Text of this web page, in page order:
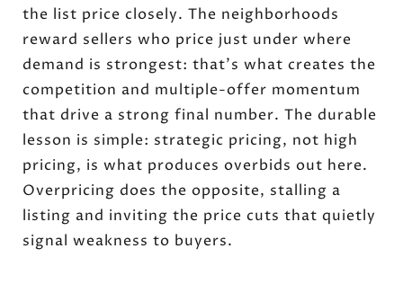
the list price closely. The neighborhoods
reward sellers who price just under where
demand is strongest: that's what creates the
competition and multiple-offer momentum
that drive a strong final number. The durable
lesson is simple: strategic pricing, not high
pricing, is what produces overbids out here.
Overpricing does the opposite, stalling a
listing and inviting the price cuts that quietly
signal weakness to buyers.